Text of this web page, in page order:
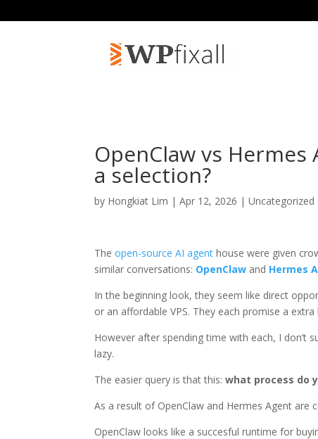
OpenClaw vs
a selection?
by Hongkiat Lim | Apr 12, 2026 | Uncategorized
Theopen-source AI agent house were given
similar conversations: OpenClaw and Hermes
In the beginning look, they seem like direct
or an affordable VPS. They each promise a
However after spending time with each, I don’t
lazy.
The easier query is that this:what process do
As a result of OpenClaw and Hermes Agent are
OpenClaw looks like a succesful runtime for